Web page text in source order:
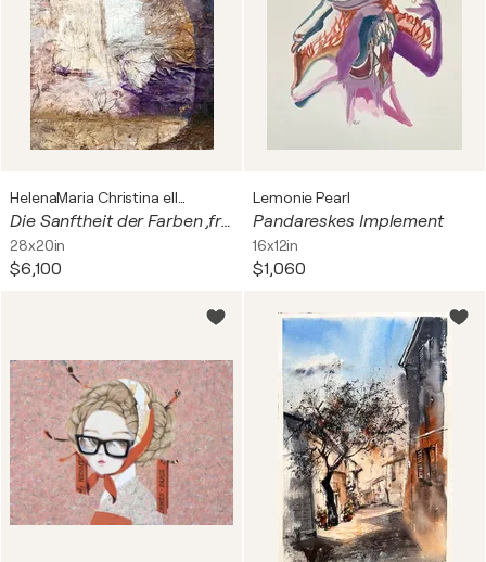
Die Sanftheit der Farben ,früh am Morgen in der Au🧚🏻💫🌊2026✨🧚🏻🧚🏻🧚🏻🤍🌞✨✨✨
28x20in
$6,100
Lemonie Pearl
Pandareskes Implement
16x12in
$1,060